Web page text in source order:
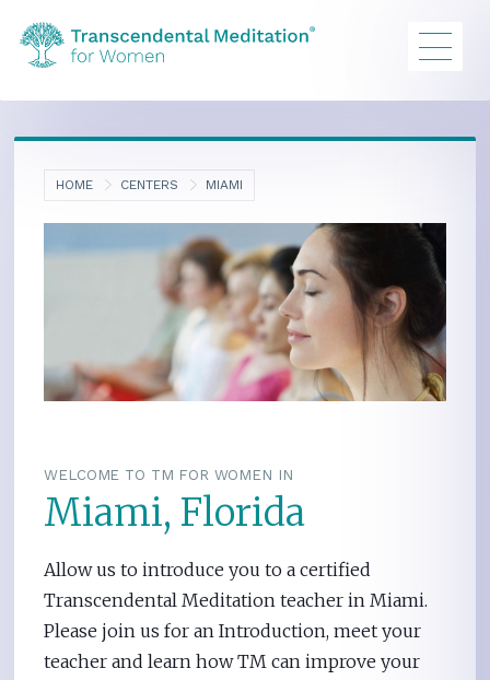
HOME CENTERS MIAMI
WELCOME TO TM FOR WOMEN IN
Miami, Florida
Allow us to introduce you to a certified
Transcendental Meditation teacher in Miami.
Please join us for an Introduction, meet your
teacher and learn how TM can improve your